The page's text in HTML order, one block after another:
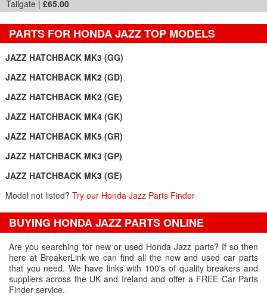
Tailgate | £65.00
PARTS FOR HONDA JAZZ TOP MODELS
JAZZ HATCHBACK MK3 (GG)
JAZZ HATCHBACK MK2 (GD)
JAZZ HATCHBACK MK2 (GE)
JAZZ HATCHBACK MK4 (GK)
JAZZ HATCHBACK MK5 (GR)
JAZZ HATCHBACK MK3 (GP)
JAZZ HATCHBACK MK3 (GE)
Model not listed? Try our Honda Jazz Parts Finder
BUYING HONDA JAZZ PARTS ONLINE
Are you searching for new or used Honda Jazz parts? If so then
here at BreakerLink we can find all the new and used car parts
that you need. We have links with 100's of quality breakers and
suppliers across the UK and Ireland and offer a FREE Car Parts
Finder service.